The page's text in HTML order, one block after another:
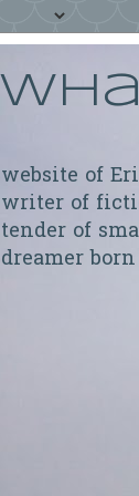
website of
writer of
tender of
dreamer